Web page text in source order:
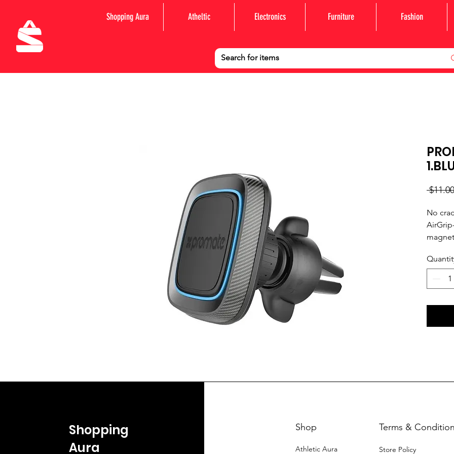
Shopping Aura Atheltic Electronics Furniture Fashion
No
Shopping
Aura
Shop
Athletic Aura
Terms &
Store Policy